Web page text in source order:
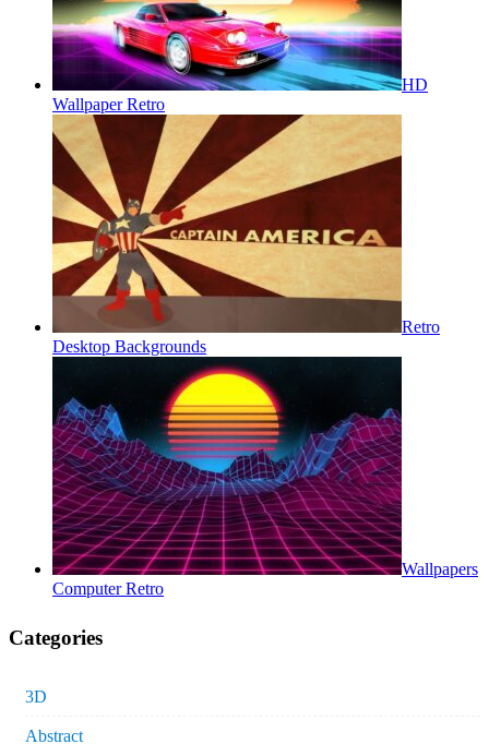
HD
Wallpaper Retro
Retro
Desktop Backgrounds
Wallpapers
Computer Retro
Categories
3D
Abstract